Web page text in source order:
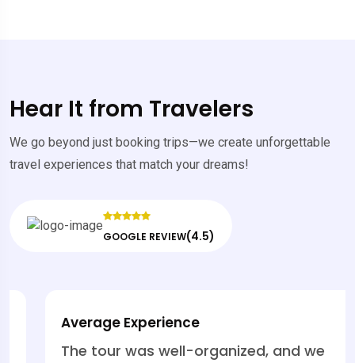
Hear It from Travelers
We go beyond just booking trips—we create unforgettable
travel experiences that match your dreams!
GOOGLE REVIEW(4.5)
Average Experience
The tour was well-organized, and we